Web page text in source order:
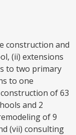
construction and
(ii) extensions
to two primary
to one
of 63
and 2
of 9
(vii) consulting